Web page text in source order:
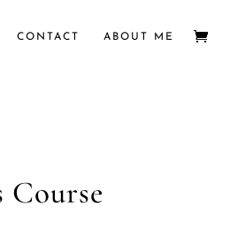
CONTACT ABOUT ME